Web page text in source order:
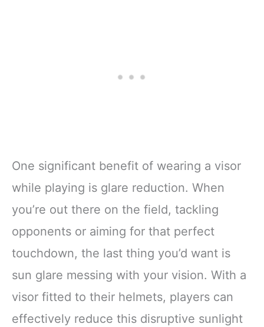
One significant benefit of wearing a visor
while playing is glare reduction. When
you’re out there on the field, tackling
opponents or aiming for that perfect
touchdown, the last thing you’d want is
sun glare messing with your vision. With a
visor fitted to their helmets, players can
effectively reduce this disruptive sunlight